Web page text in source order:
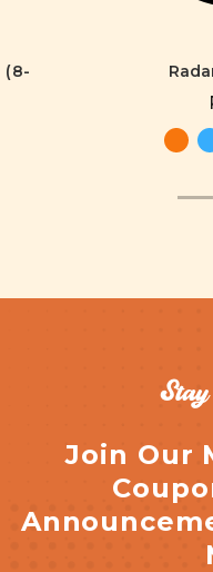
(8-
Join Our